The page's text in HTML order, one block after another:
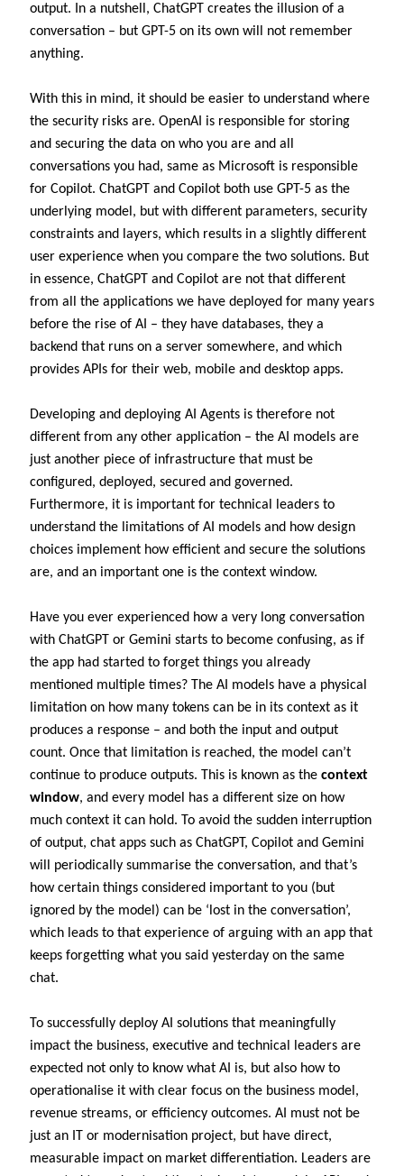
output. In a nutshell, ChatGPT creates the illusion of a
conversation – but GPT-5 on its own will not remember
anything.
With this in mind, it should be easier to understand where
the security risks are. OpenAI is responsible for storing
and securing the data on who you are and all
conversations you had, same as Microsoft is responsible
for Copilot. ChatGPT and Copilot both use GPT-5 as the
underlying model, but with different parameters, security
constraints and layers, which results in a slightly different
user experience when you compare the two solutions. But
in essence, ChatGPT and Copilot are not that different
from all the applications we have deployed for many years
before the rise of AI – they have databases, they a
backend that runs on a server somewhere, and which
provides APIs for their web, mobile and desktop apps.
Developing and deploying AI Agents is therefore not
different from any other application – the AI models are
just another piece of infrastructure that must be
configured, deployed, secured and governed.
Furthermore, it is important for technical leaders to
understand the limitations of AI models and how design
choices implement how efficient and secure the solutions
are, and an important one is the context window.
Have you ever experienced how a very long conversation
with ChatGPT or Gemini starts to become confusing, as if
the app had started to forget things you already
mentioned multiple times? The AI models have a physical
limitation on how many tokens can be in its context as it
produces a response – and both the input and output
count. Once that limitation is reached, the model can’t
continue to produce outputs. This is known as the context
window, and every model has a different size on how
much context it can hold. To avoid the sudden interruption
of output, chat apps such as ChatGPT, Copilot and Gemini
will periodically summarise the conversation, and that’s
how certain things considered important to you (but
ignored by the model) can be ‘lost in the conversation’,
which leads to that experience of arguing with an app that
keeps forgetting what you said yesterday on the same
chat.
To successfully deploy AI solutions that meaningfully
impact the business, executive and technical leaders are
expected not only to know what AI is, but also how to
operationalise it with clear focus on the business model,
revenue streams, or efficiency outcomes. AI must not be
just an IT or modernisation project, but have direct,
measurable impact on market differentiation. Leaders are